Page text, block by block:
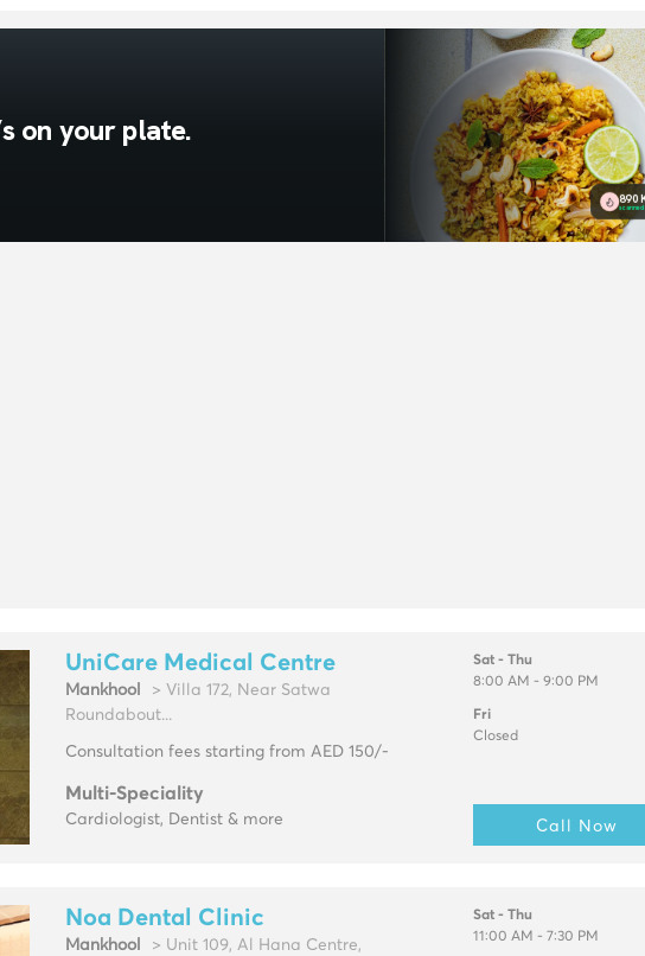
UniCare Medical Centre
Mankhool
> Villa 172, Near Satwa
Roundabout...
Consultation fees starting from AED 150/-
Multi-Speciality
Cardiologist, Dentist & more
Sat - Thu
8:00 AM - 9:00 PM
Fri
Closed
Call Now
Noa Dental Clinic
Mankhool
> Unit 109, Al Hana Centre,
Sat - Thu
11:00 AM - 7:30 PM